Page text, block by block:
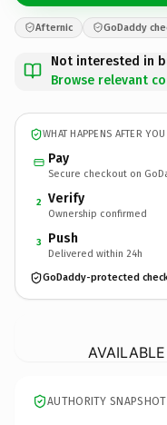
Afternic GoDaddy
Not interested in
Browse relevant
WHAT HAPPENS AFTER
Pay
Secure checkout on
2 Verify
Ownership confirmed
3 Push
Delivered within 24h
GoDaddy-protected
AUTHORITY SNAPSHOT